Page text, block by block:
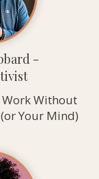
-
Work Without
Your Mind)